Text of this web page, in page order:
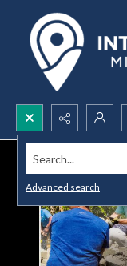
Search...
Advanced search